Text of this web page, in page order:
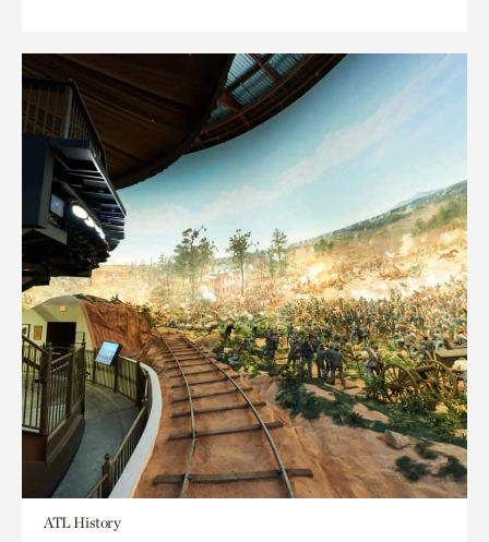
ATL History